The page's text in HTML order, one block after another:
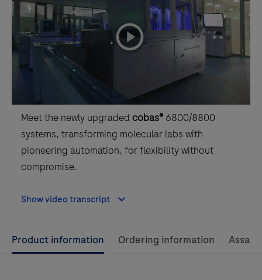
playicon
Meet the newly upgraded cobas® 6800/8800
systems, transforming molecular labs with
pioneering automation, for flexibility without
compromise.
Show video transcript
Use
left
Product information Ordering information Assay